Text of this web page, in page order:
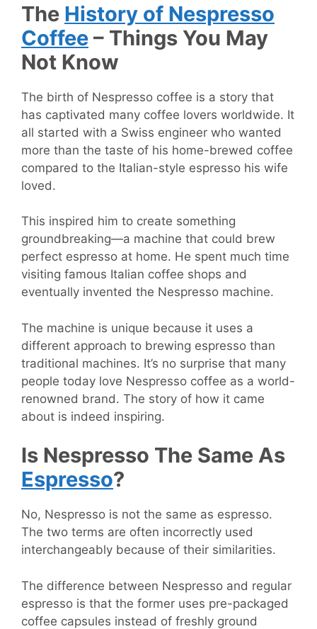
The History of Nespresso
Coffee – Things You May
Not Know
The birth of Nespresso coffee is a story that
has captivated many coffee lovers worldwide. It
all started with a Swiss engineer who wanted
more than the taste of his home-brewed coffee
compared to the Italian-style espresso his wife
loved.
This inspired him to create something
groundbreaking—a machine that could brew
perfect espresso at home. He spent much time
visiting famous Italian coffee shops and
eventually invented the Nespresso machine.
The machine is unique because it uses a
different approach to brewing espresso than
traditional machines. It’s no surprise that many
people today love Nespresso coffee as a world-
renowned brand. The story of how it came
about is indeed inspiring.
Is Nespresso The Same As
Espresso?
No, Nespresso is not the same as espresso.
The two terms are often incorrectly used
interchangeably because of their similarities.
The difference between Nespresso and regular
espresso is that the former uses pre-packaged
coffee capsules instead of freshly ground